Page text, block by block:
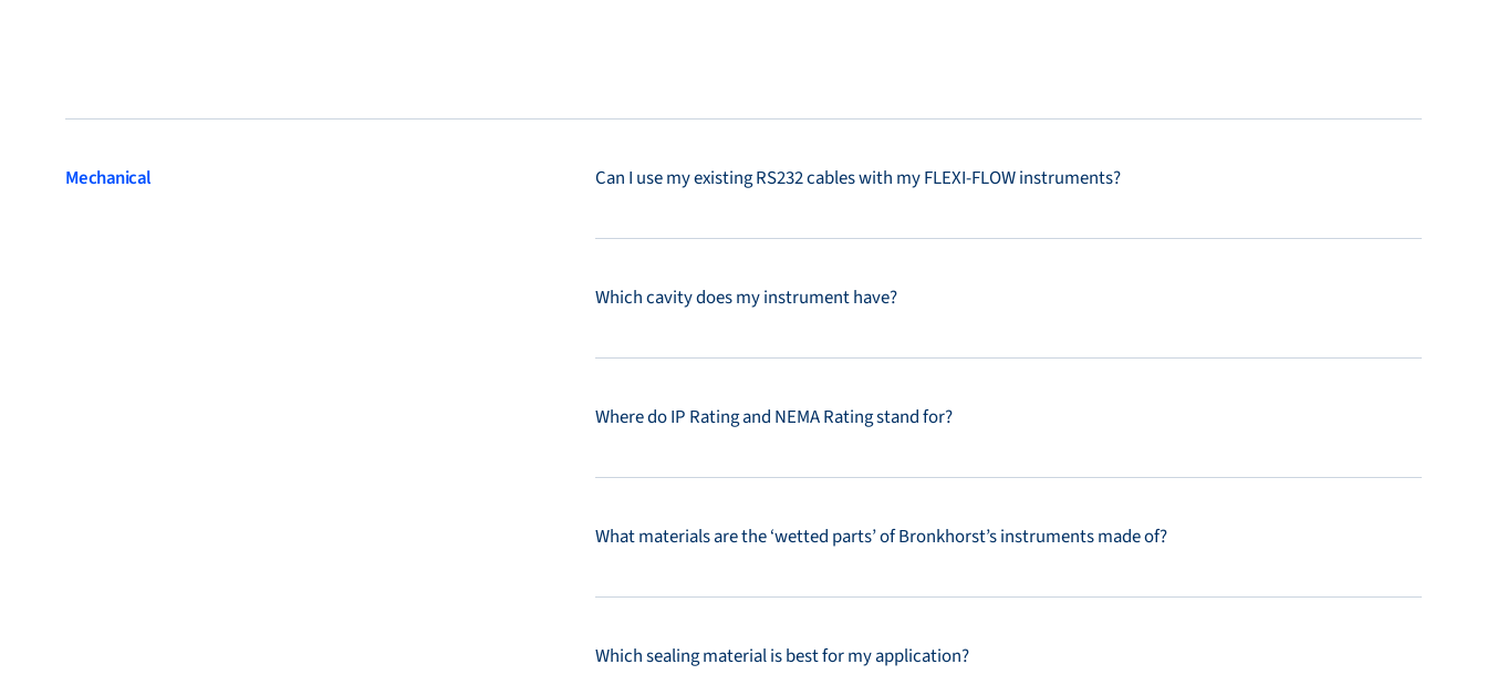
Mechanical Can I use my existing RS232 cables with my FLEXI-FLOW instruments?
Which cavity does my instrument have?
Where do IP Rating and NEMA Rating stand for?
What materials are the ‘wetted parts’ of Bronkhorst’s instruments made of?
Which sealing material is best for my application?